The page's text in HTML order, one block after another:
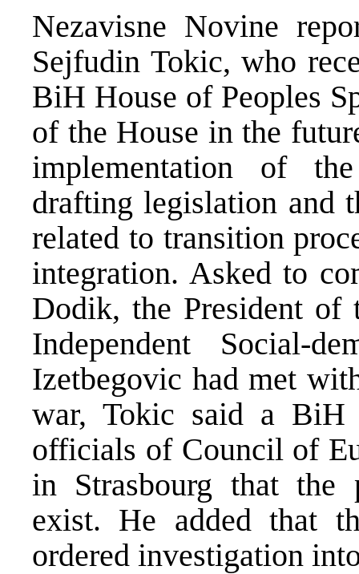
Nezavisne Novine
Sejfudin Tokic, who
BiH House of Peoples
of the House in the
implementation of
drafting legislation and
related to transition
integration. Asked to
Dodik, the President of
Independent Social-
Izetbegovic had met
war, Tokic said a BiH
officials of Council of
in Strasbourg that the
exist. He added that
ordered investigation